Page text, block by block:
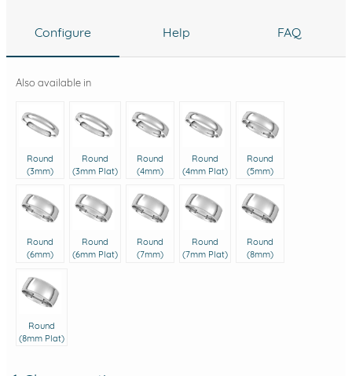
Configure Help FAQ
Also available in
Round
(3mm)
Round
(3mm Plat)
Round
(4mm)
Round
(4mm Plat)
Round
(5mm)
Round
(6mm)
Round
(6mm Plat)
Round
(7mm)
Round
(7mm Plat)
Round
(8mm)
Round
(8mm Plat)